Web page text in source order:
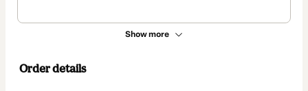
Show more
Order details